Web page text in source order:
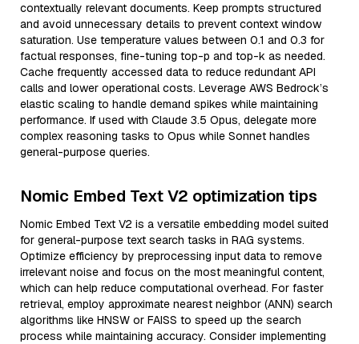
contextually relevant documents. Keep prompts structured
and avoid unnecessary details to prevent context window
saturation. Use temperature values between 0.1 and 0.3 for
factual responses, fine-tuning top-p and top-k as needed.
Cache frequently accessed data to reduce redundant API
calls and lower operational costs. Leverage AWS Bedrock’s
elastic scaling to handle demand spikes while maintaining
performance. If used with Claude 3.5 Opus, delegate more
complex reasoning tasks to Opus while Sonnet handles
general-purpose queries.
Nomic Embed Text V2 optimization tips
Nomic Embed Text V2 is a versatile embedding model suited
for general-purpose text search tasks in RAG systems.
Optimize efficiency by preprocessing input data to remove
irrelevant noise and focus on the most meaningful content,
which can help reduce computational overhead. For faster
retrieval, employ approximate nearest neighbor (ANN) search
algorithms like HNSW or FAISS to speed up the search
process while maintaining accuracy. Consider implementing